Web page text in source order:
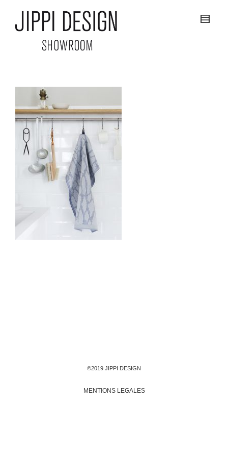
©2019 JIPPI DESIGN
MENTIONS LEGALES